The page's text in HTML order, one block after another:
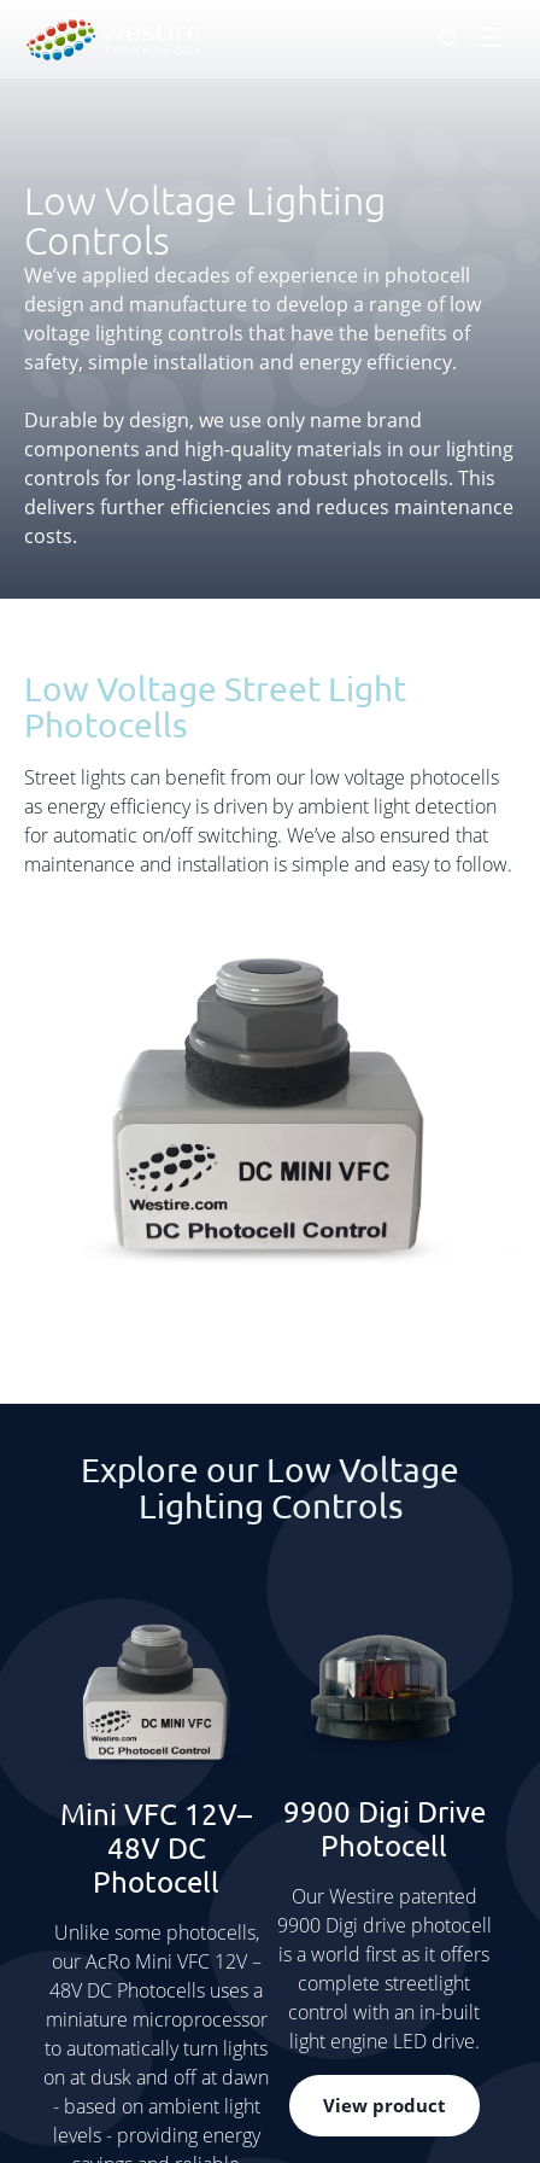
Low Voltage Lighting
Controls
We’ve applied decades of experience in photocell
design and manufacture to develop a range of low
voltage lighting controls that have the benefits of
safety, simple installation and energy efficiency.
Durable by design, we use only name brand
components and high-quality materials in our lighting
controls for long-lasting and robust photocells. This
delivers further efficiencies and reduces maintenance
costs.
Low Voltage Street Light
Photocells
Street lights can benefit from our low voltage photocells
as energy efficiency is driven by ambient light detection
for automatic on/off switching. We’ve also ensured that
maintenance and installation is simple and easy to follow.
Explore our Low Voltage
Lighting Controls
Mini VFC 12V–
48V DC
Photocell
Unlike some photocells,
our AcRo Mini VFC 12V –
48V DC Photocells uses a
miniature microprocessor
to automatically turn lights
on at dusk and off at dawn
- based on ambient light
levels - providing energy
9900 Digi Drive
Photocell
Our Westire patented
9900 Digi drive photocell
is a world first as it offers
complete streetlight
control with an in-built
light engine LED drive.
View product